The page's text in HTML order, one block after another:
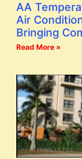
AA
Air
Bringing
Read More »